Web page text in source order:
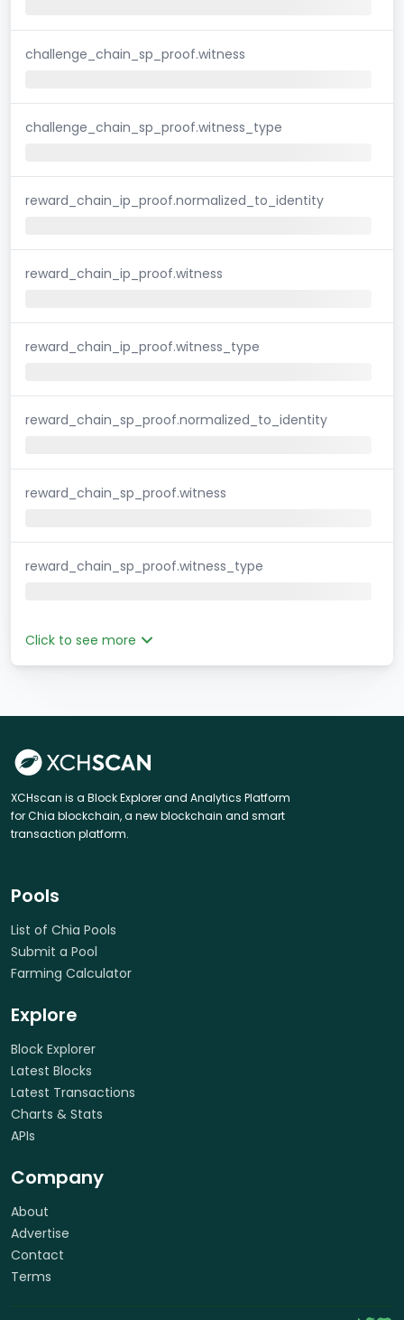
challenge_chain_sp_proof.witness
challenge_chain_sp_proof.witness_type
reward_chain_ip_proof.normalized_to_identity
reward_chain_ip_proof.witness
reward_chain_ip_proof.witness_type
reward_chain_sp_proof.normalized_to_identity
reward_chain_sp_proof.witness
reward_chain_sp_proof.witness_type
Click to see more
XCHscan is a Block Explorer and Analytics Platform
for Chia blockchain, a new blockchain and smart
transaction platform.
Pools
List of Chia Pools
Submit a Pool
Farming Calculator
Explore
Block Explorer
Latest Blocks
Latest Transactions
Charts & Stats
APIs
Company
About
Advertise
Contact
Terms